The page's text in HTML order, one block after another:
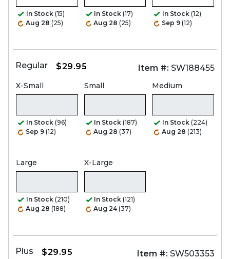
In Stock (15)
Aug 28 (25)
In Stock (17)
Aug 28 (25)
In Stock (12)
Sep 9 (12)
Regular $29.95 Item #: SW188455
X-Small
In Stock (96)
Sep 9 (12)
Small
In Stock (187)
Aug 28 (37)
Medium
In Stock (224)
Aug 28 (213)
Large
In Stock (210)
Aug 28 (188)
X-Large
In Stock (121)
Aug 24 (37)
Plus $29.95 Item #: SW503353